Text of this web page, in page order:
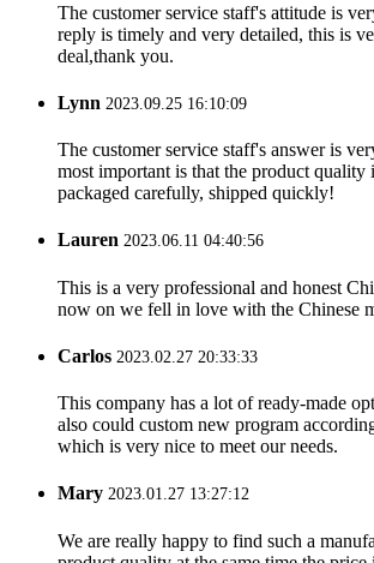
The customer service staff's attitude is
reply is timely and very detailed, this is
deal,thank you.
Lynn 2023.09.25 16:10:09
The customer service staff's answer is
most important is that the product quality
packaged carefully, shipped quickly!
Lauren 2023.06.11 04:40:56
This is a very professional and honest
now on we fell in love with the Chinese
Carlos 2023.02.27 20:33:33
This company has a lot of ready-made
also could custom new program
which is very nice to meet our needs.
Mary 2023.01.27 13:27:12
We are really happy to find such a